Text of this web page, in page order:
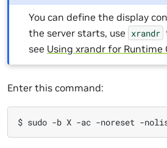
You can define the display
the server starts, use xrandr
see Using xrandr for Runtime
Enter this command: